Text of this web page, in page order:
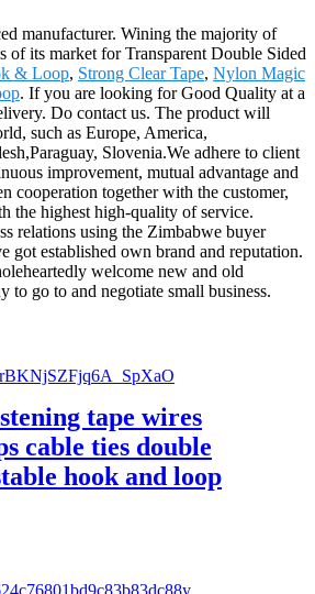
manufacturer. Wining the majority of
of its market for Transparent Double Sided
& Loop, Strong Clear Tape, Nylon Magic
. If you are looking for Good Quality at a
Do contact us. The product will
such as Europe, America,
Slovenia.We adhere to client
improvement, mutual advantage and
cooperation together with the customer,
the highest high-quality of service.
relations using the Zimbabwe buyer
got established own brand and reputation.
welcome new and old
to go to and negotiate small business.
tape wires
cable ties double
hook and loop